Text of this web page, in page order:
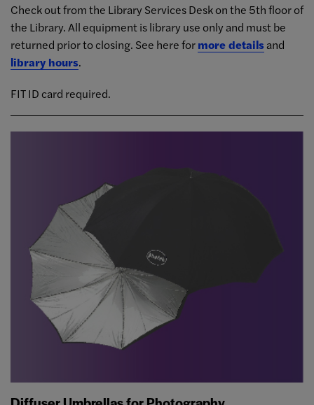
Check out from the Library Services Desk on the 5th floor of
the Library. All equipment is library use only and must be
returned prior to closing. See here formore details and
library hours.
FIT ID card required.